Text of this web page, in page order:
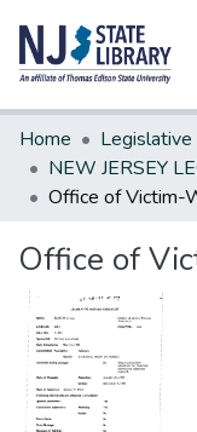
Communities &
All of DSpace
Statistics
Home
Office of